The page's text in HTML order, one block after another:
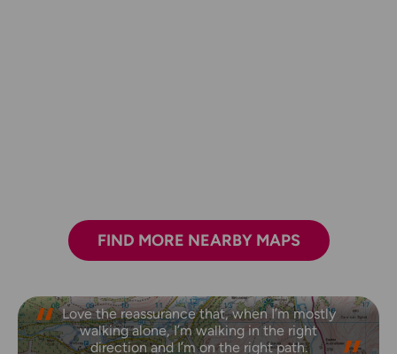
FIND MORE NEARBY MAPS
Love the reassurance that, when I’m mostly
walking alone, I’m walking in the right
direction and I’m on the right path.